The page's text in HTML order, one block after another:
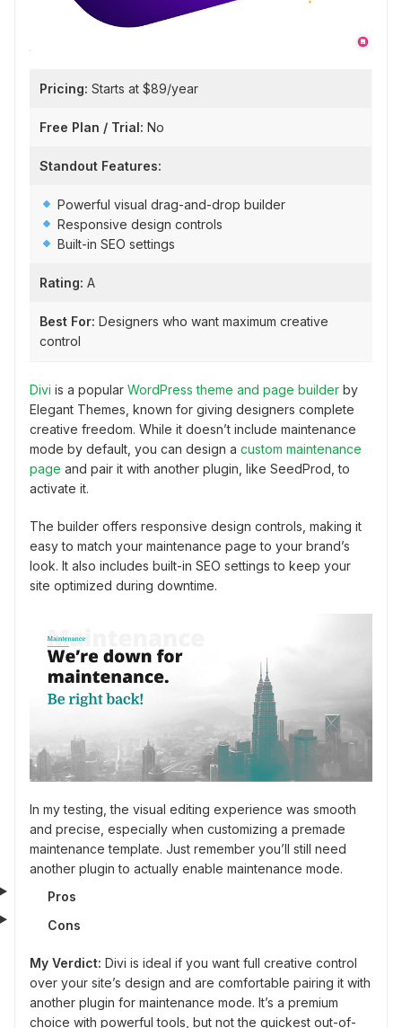
Pricing: Starts at $89/year
Free Plan / Trial: No
Standout Features:
Powerful visual drag-and-drop builder
Responsive design controls
Built-in SEO settings
Rating: A
Best For: Designers who want maximum creative
control
Divi is a popular WordPress theme and page builder by
Elegant Themes, known for giving designers complete
creative freedom. While it doesn’t include maintenance
mode by default, you can design a custom maintenance
page and pair it with another plugin, like SeedProd, to
activate it.
The builder offers responsive design controls, making it
easy to match your maintenance page to your brand’s
look. It also includes built-in SEO settings to keep your
site optimized during downtime.
In my testing, the visual editing experience was smooth
and precise, especially when customizing a premade
maintenance template. Just remember you’ll still need
another plugin to actually enable maintenance mode.
Pros
Cons
My Verdict: Divi is ideal if you want full creative control
over your site’s design and are comfortable pairing it with
another plugin for maintenance mode. It’s a premium
choice with powerful tools, but not the quickest out-of-